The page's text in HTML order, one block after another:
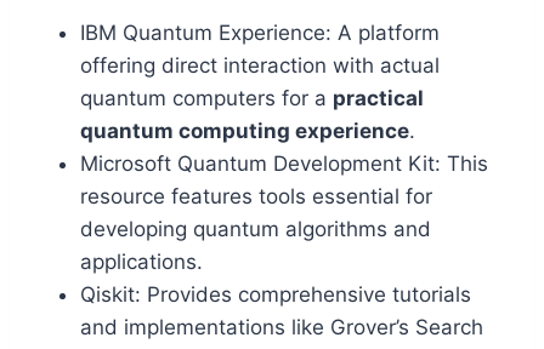
IBM Quantum Experience: A platform
offering direct interaction with actual
quantum computers for a practical
quantum computing experience.
Microsoft Quantum Development Kit: This
resource features tools essential for
developing quantum algorithms and
applications.
Qiskit: Provides comprehensive tutorials
and implementations like Grover’s Search